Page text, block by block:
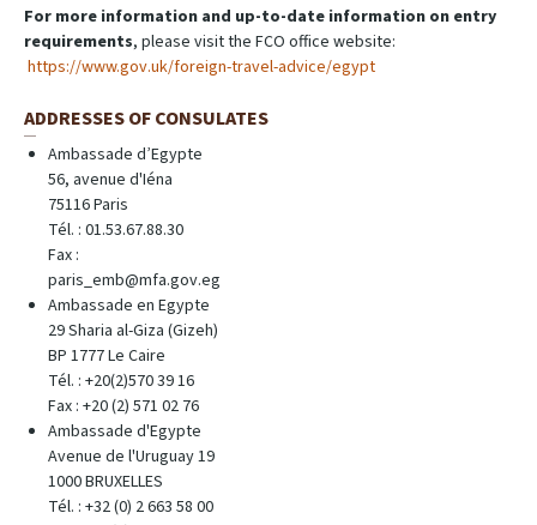
For more information and up-to-date information on entry
requirements, please visit the FCO office website:
https://www.gov.uk/foreign-travel-advice/egypt
ADDRESSES OF CONSULATES
Ambassade d’Egypte
56, avenue d'Iéna
75116 Paris
Tél. : 01.53.67.88.30
Fax :
paris_emb@mfa.gov.eg
Ambassade en Egypte
29 Sharia al-Giza (Gizeh)
BP 1777 Le Caire
Tél. : +20(2)570 39 16
Fax : +20 (2) 571 02 76
Ambassade d'Egypte
Avenue de l'Uruguay 19
1000 BRUXELLES
Tél. : +32 (0) 2 663 58 00